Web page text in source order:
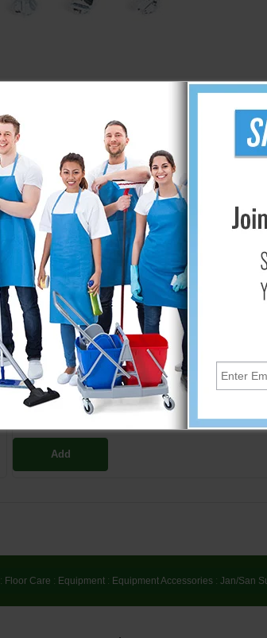
Add
ProTeam Backpack HEPA
106526
$19.56
: Floor Care : Equipment : Equipment Accessories : Jan/San